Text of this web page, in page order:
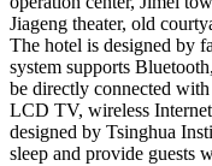
Jiageng theater, old
The hotel is designed by
system supports
be directly connected
LCD TV, wireless
designed by Tsinghua
sleep and provide guests